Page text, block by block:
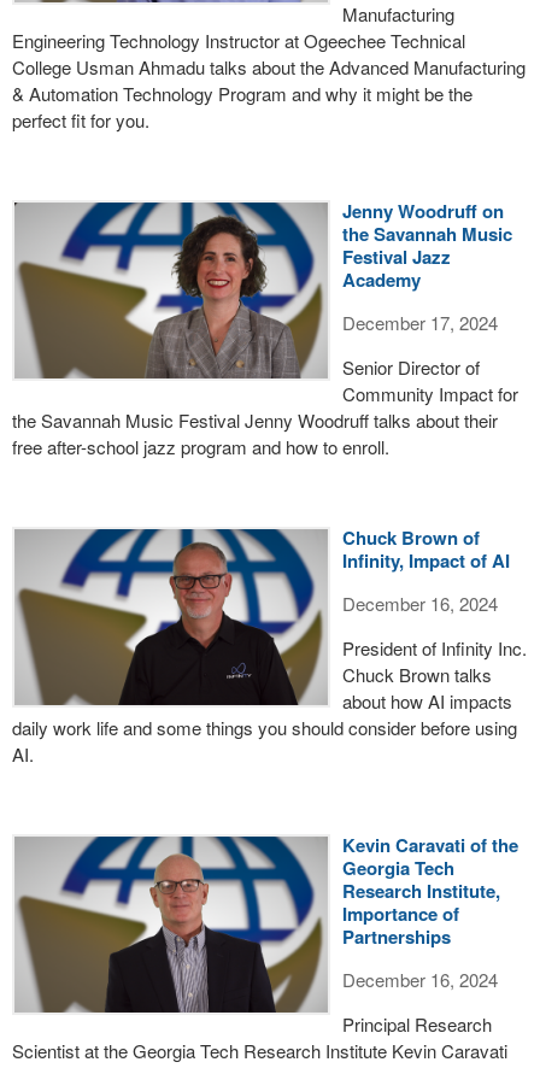
Manufacturing
Engineering Technology Instructor at Ogeechee Technical
College Usman Ahmadu talks about the Advanced Manufacturing
& Automation Technology Program and why it might be the
perfect fit for you.
Jenny Woodruff on
the Savannah Music
Festival Jazz
Academy
December 17, 2024
Senior Director of
Community Impact for
the Savannah Music Festival Jenny Woodruff talks about their
free after-school jazz program and how to enroll.
Chuck Brown of
Infinity, Impact of AI
December 16, 2024
President of Infinity Inc.
Chuck Brown talks
about how AI impacts
daily work life and some things you should consider before using
AI.
Kevin Caravati of the
Georgia Tech
Research Institute,
Importance of
Partnerships
December 16, 2024
Principal Research
Scientist at the Georgia Tech Research Institute Kevin Caravati